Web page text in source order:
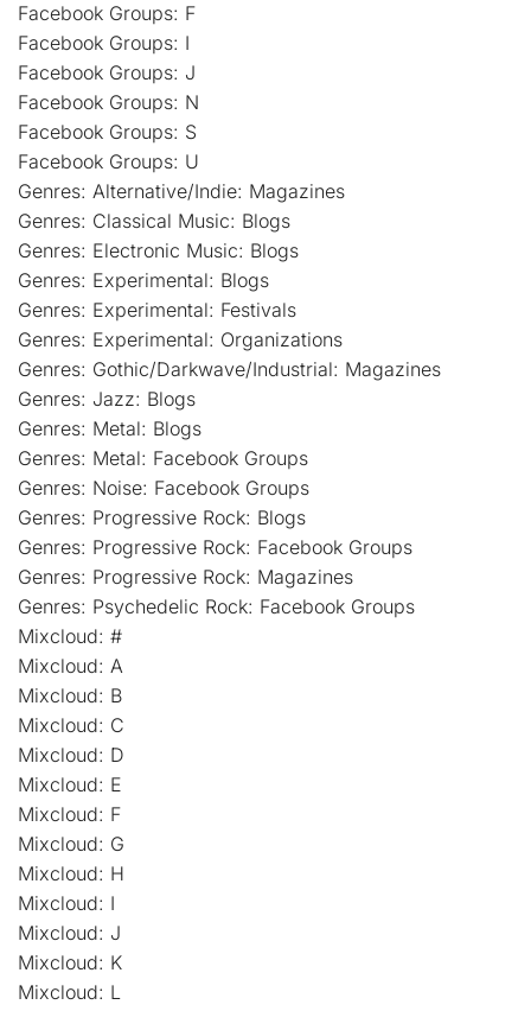
Facebook Groups: F
Facebook Groups: I
Facebook Groups: J
Facebook Groups: N
Facebook Groups: S
Facebook Groups: U
Genres: Alternative/Indie: Magazines
Genres: Classical Music: Blogs
Genres: Electronic Music: Blogs
Genres: Experimental: Blogs
Genres: Experimental: Festivals
Genres: Experimental: Organizations
Genres: Gothic/Darkwave/Industrial: Magazines
Genres: Jazz: Blogs
Genres: Metal: Blogs
Genres: Metal: Facebook Groups
Genres: Noise: Facebook Groups
Genres: Progressive Rock: Blogs
Genres: Progressive Rock: Facebook Groups
Genres: Progressive Rock: Magazines
Genres: Psychedelic Rock: Facebook Groups
Mixcloud: #
Mixcloud: A
Mixcloud: B
Mixcloud: C
Mixcloud: D
Mixcloud: E
Mixcloud: F
Mixcloud: G
Mixcloud: H
Mixcloud: I
Mixcloud: J
Mixcloud: K
Mixcloud: L